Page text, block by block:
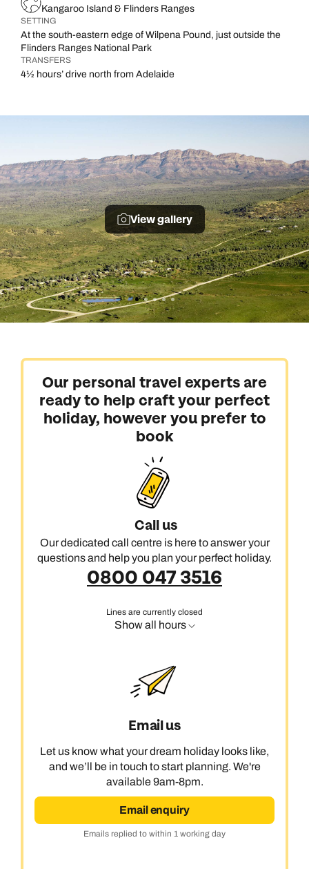
Kangaroo Island & Flinders Ranges
SETTING
At the south-eastern edge of Wilpena Pound, just outside the
Flinders Ranges National Park
TRANSFERS
4½ hours’ drive north from Adelaide
View gallery
Our personal travel experts are
ready to help craft your perfect
holiday, however you prefer to
book
Call us
Our dedicated call centre is here to answer your
questions and help you plan your perfect holiday.
0800 047 3516
Lines are currently closed
Show all hours
Email us
Let us know what your dream holiday looks like,
and we’ll be in touch to start planning. We're
available 9am-8pm.
Email enquiry
Emails replied to within 1 working day